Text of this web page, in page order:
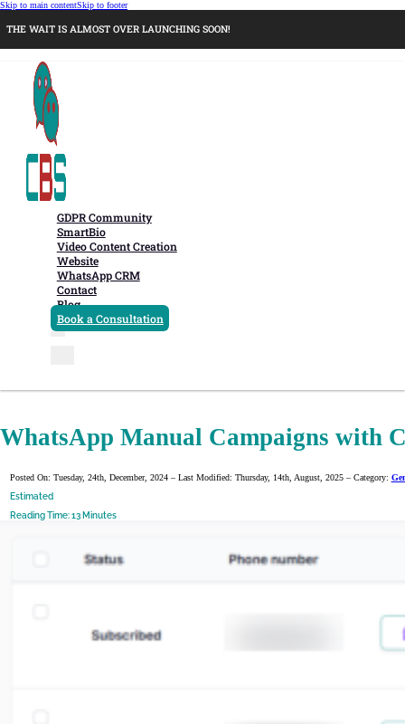
Skip to main contentSkip to footer
THE WAIT IS ALMOST OVER LAUNCHING SOON!
GDPR Community
SmartBio
Video Content Creation
Website
WhatsApp CRM
Contact
Blog
Book a Consultation
WhatsApp Manual Campaigns with
Posted On: Tuesday, 24th, December, 2024 – Last Modified: Thursday, 14th, August, 2025 – Category:
Estimated
Reading Time: 13 Minutes